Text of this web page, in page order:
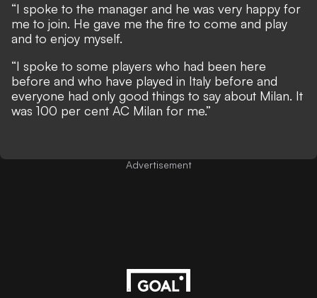
“I spoke to the manager and he was very happy for
me to join. He gave me the fire to come and play
and to enjoy myself.
“I spoke to some players who had been here
before and who have played in Italy before and
everyone had only good things to say about Milan. It
was 100 per cent AC Milan for me.”
Advertisement